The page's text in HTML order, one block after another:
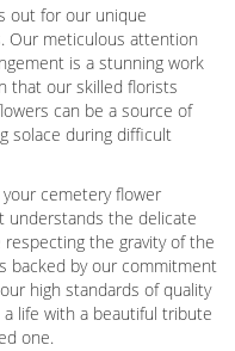
out for our unique
Our meticulous attention
is a stunning work
that our skilled florists
can be a source of
solace during difficult
cemetery flower
understands the delicate
the gravity of the
backed by our commitment
high standards of quality
life with a beautiful tribute
one.